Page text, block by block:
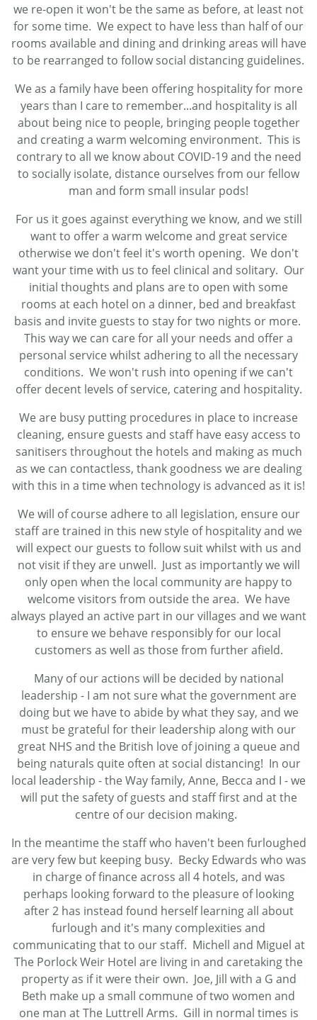
we re-open it won't be the same as before, at least not
for some time. We expect to have less than half of our
rooms available and dining and drinking areas will have
to be rearranged to follow social distancing guidelines.
We as a family have been offering hospitality for more
years than I care to remember...and hospitality is all
about being nice to people, bringing people together
and creating a warm welcoming environment. This is
contrary to all we know about COVID-19 and the need
to socially isolate, distance ourselves from our fellow
man and form small insular pods!
For us it goes against everything we know, and we still
want to offer a warm welcome and great service
otherwise we don't feel it's worth opening. We don't
want your time with us to feel clinical and solitary. Our
initial thoughts and plans are to open with some
rooms at each hotel on a dinner, bed and breakfast
basis and invite guests to stay for two nights or more.
This way we can care for all your needs and offer a
personal service whilst adhering to all the necessary
conditions. We won't rush into opening if we can't
offer decent levels of service, catering and hospitality.
We are busy putting procedures in place to increase
cleaning, ensure guests and staff have easy access to
sanitisers throughout the hotels and making as much
as we can contactless, thank goodness we are dealing
with this in a time when technology is advanced as it is!
We will of course adhere to all legislation, ensure our
staff are trained in this new style of hospitality and we
will expect our guests to follow suit whilst with us and
not visit if they are unwell. Just as importantly we will
only open when the local community are happy to
welcome visitors from outside the area. We have
always played an active part in our villages and we want
to ensure we behave responsibly for our local
customers as well as those from further afield.
Many of our actions will be decided by national
leadership - I am not sure what the government are
doing but we have to abide by what they say, and we
must be grateful for their leadership along with our
great NHS and the British love of joining a queue and
being naturals quite often at social distancing! In our
local leadership - the Way family, Anne, Becca and I - we
will put the safety of guests and staff first and at the
centre of our decision making.
In the meantime the staff who haven't been furloughed
are very few but keeping busy. Becky Edwards who was
in charge of finance across all 4 hotels, and was
perhaps looking forward to the pleasure of looking
after 2 has instead found herself learning all about
furlough and it's many complexities and
communicating that to our staff. Michell and Miguel at
The Porlock Weir Hotel are living in and caretaking the
property as if it were their own. Joe, Jill with a G and
Beth make up a small commune of two women and
one man at The Luttrell Arms. Gill in normal times is